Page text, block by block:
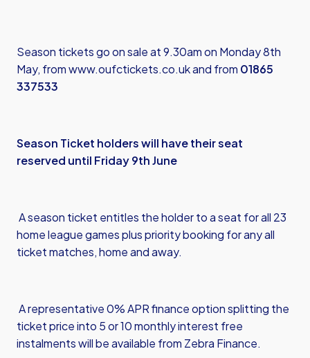
Season tickets go on sale at 9.30am on Monday 8th
May, fromwww.oufctickets.co.ukand from 01865
337533
Season Ticket holders will have their seat
reserved until Friday 9th June
A season ticket entitles the holder to a seat for all 23
home league games plus priority booking for any all
ticket matches, home and away.
A representative 0% APR finance option splitting the
ticket price into 5 or 10 monthly interest free
instalments will be available from Zebra Finance.